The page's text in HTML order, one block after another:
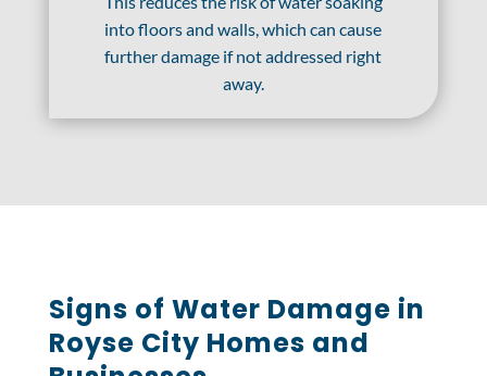
into floors and walls, which can cause
further damage if not addressed right
away.
Signs of Water Damage in
Royse City Homes and